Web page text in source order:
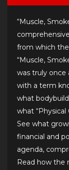
“Muscle,
from which
“Muscle,
was truly once
with a term
what
what “Physical
See what
financial and
agenda,
Read how the